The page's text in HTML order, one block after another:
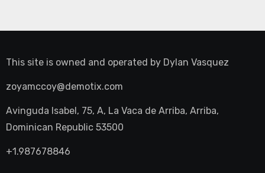
This site is owned and operated by Dylan Vasquez
zoyamccoy@demotix.com
Avinguda Isabel, 75, A, La Vaca de Arriba, Arriba,
Dominican Republic 53500
+1.987678846